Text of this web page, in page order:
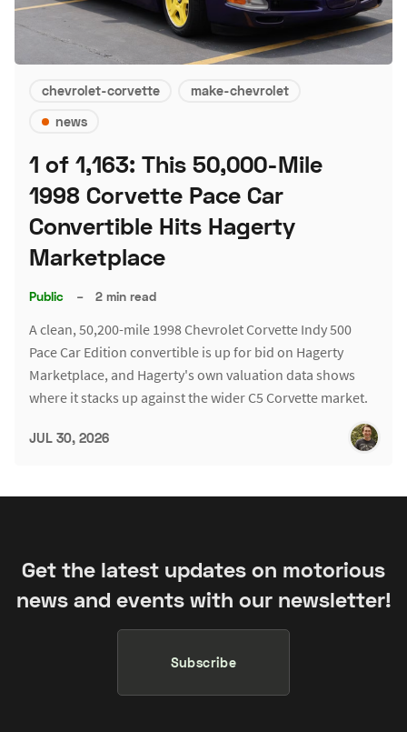
chevrolet-corvette
make-chevrolet
news
1 of 1,163: This 50,000-Mile
1998 Corvette Pace Car
Convertible Hits Hagerty
Marketplace
Public – 2 min read
A clean, 50,200-mile 1998 Chevrolet Corvette Indy 500
Pace Car Edition convertible is up for bid on Hagerty
Marketplace, and Hagerty's own valuation data shows
where it stacks up against the wider C5 Corvette market.
JUL 30, 2026
Get the latest updates on motorious
news and events with our newsletter!
Subscribe